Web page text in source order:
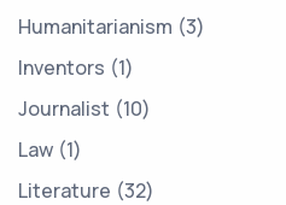
Humanitarianism 3
Inventors 1
Journalist 10
Law 1
Literature 32